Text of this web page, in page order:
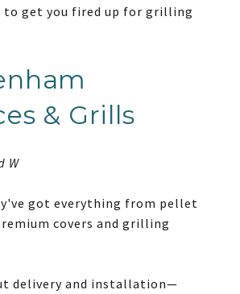
to get you fired up for grilling
& Grills
W
got everything from pellet
covers and grilling
delivery and installation—